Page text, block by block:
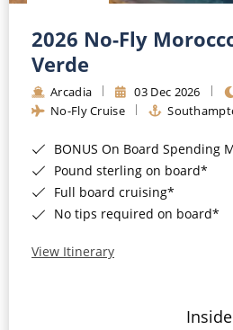
Barbados
Japan
Canary Islands
Morocco
British Isles and Northern Europe
Western Mediterranean and
Cruise & Rail
Northern Lights Cruises
Honeymoon Cruises
New to Cruising
2026 No-Fly
Verde
Arcadia 03 Dec 2026
No-Fly Cruise
BONUS On Board Spending Money of up to £200
Pound sterling on board*
Full board cruising*
No tips required on board*
View Itinerary